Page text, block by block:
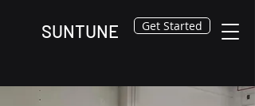
SUNTUNE Get Started